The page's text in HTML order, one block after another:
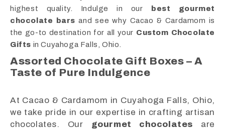
highest quality. Indulge in our
best gourmet
chocolate bars and see why Cacao & Cardamom is
the go-to destination for all your Custom Chocolate
Gifts in Cuyahoga Falls, Ohio.
Assorted Chocolate Gift Boxes – A
Taste of Pure Indulgence
At Cacao & Cardamom in Cuyahoga Falls, Ohio,
we take pride in our expertise in crafting artisan
chocolates. Our gourmet chocolates are